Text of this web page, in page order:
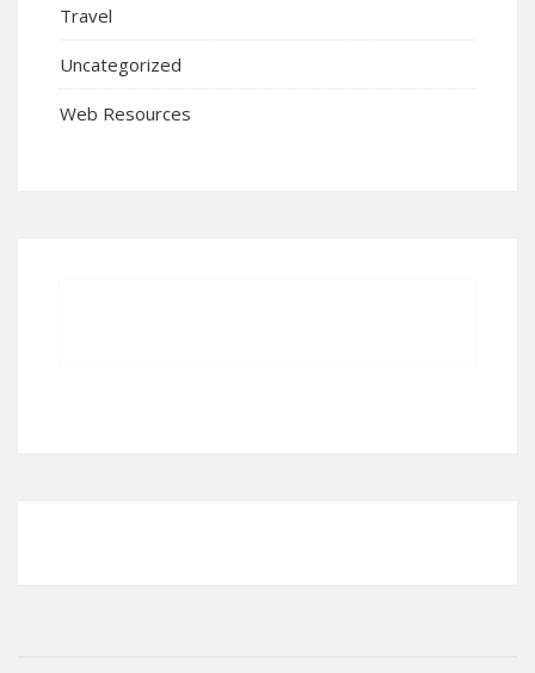
Travel
Uncategorized
Web Resources